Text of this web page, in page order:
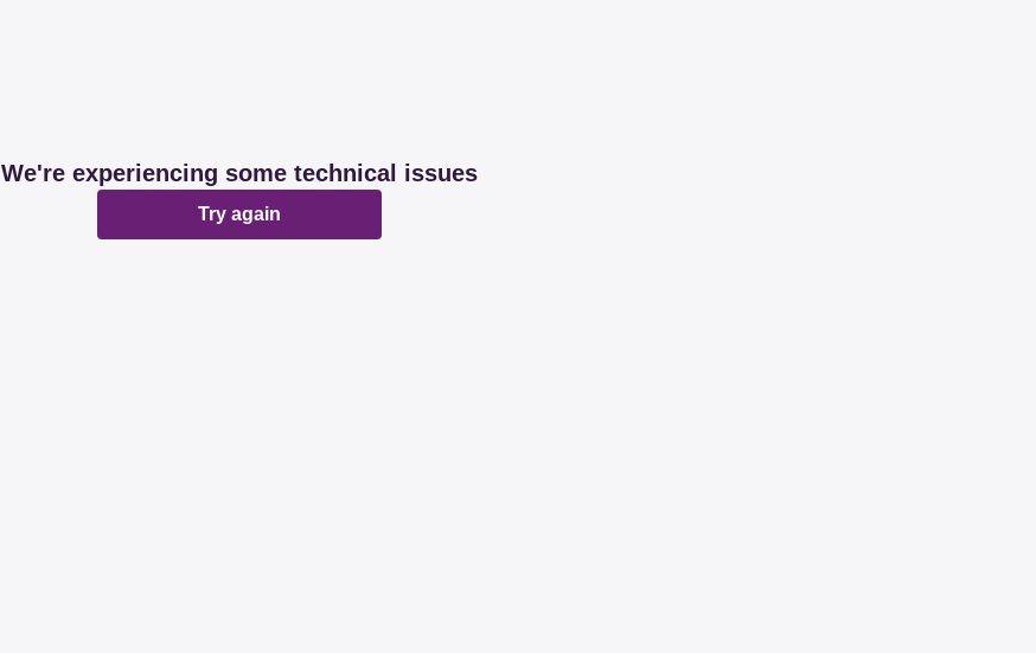
We're experiencing some technical issues
Try again